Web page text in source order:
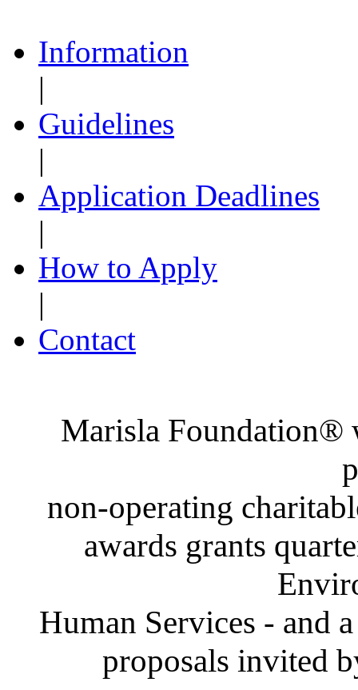
Information
|
Guidelines
|
Application Deadlines
|
How to Apply
|
Contact
Marisla Foundation®
non-operating
awards grants
Human Services - and
proposals invited